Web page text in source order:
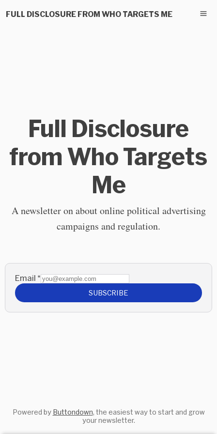
FULL DISCLOSURE FROM WHO TARGETS ME
Full Disclosure
from Who Targets
Me
A newsletter on about online political advertising
campaigns and regulation.
Email *
SUBSCRIBE
Powered by Buttondown, the easiest way to start and grow
your newsletter.